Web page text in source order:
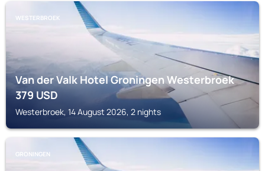
WESTERBROEK
Van der Valk Hotel Groningen Westerbroek
379USD
Westerbroek, 14 August 2026, 2 nights
GRONINGEN